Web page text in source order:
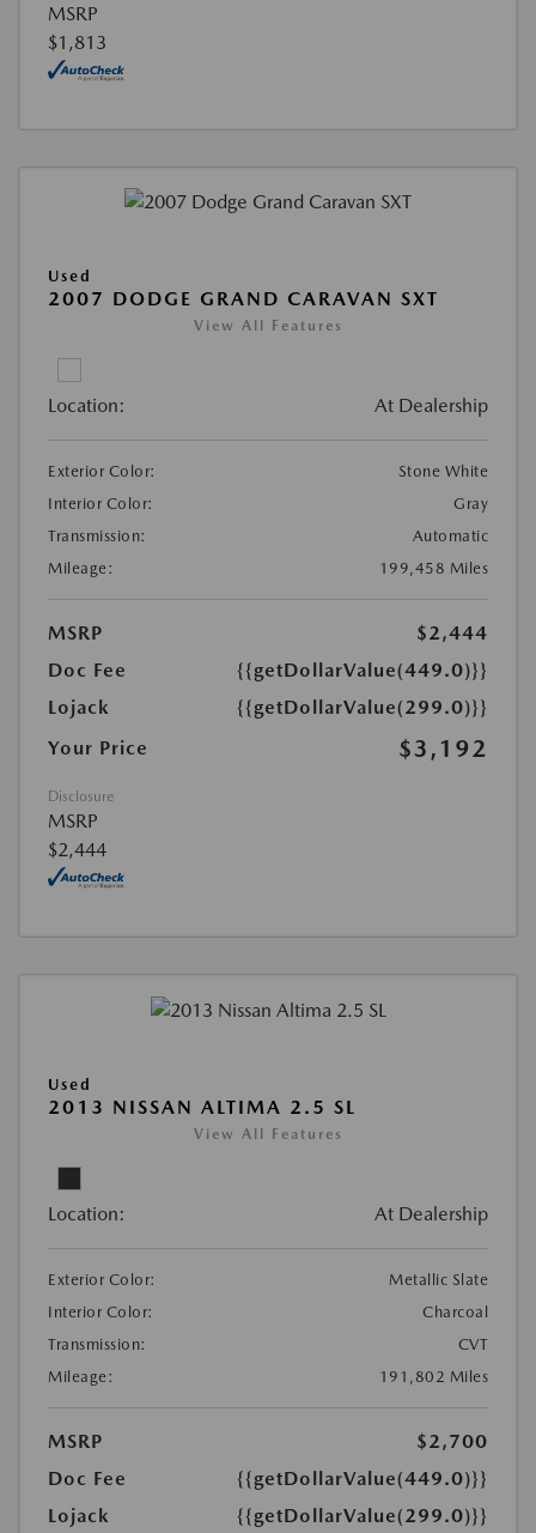
MSRP
$1,813
Used
2007 DODGE GRAND CARAVAN SXT
View All Features
Location: At Dealership
Exterior Color:
Stone White
Interior Color:
Gray
Transmission:
Automatic
Mileage:
199,458 Miles
MSRP
$2,444
Doc Fee
{{getDollarValue(449.0)}}
Lojack
{{getDollarValue(299.0)}}
Your Price
$3,192
Disclosure
MSRP
$2,444
Used
2013 NISSAN ALTIMA 2.5 SL
View All Features
Location: At Dealership
Exterior Color:
Metallic Slate
Interior Color:
Charcoal
Transmission:
CVT
Mileage:
191,802 Miles
MSRP
$2,700
Doc Fee
{{getDollarValue(449.0)}}
Lojack
{{getDollarValue(299.0)}}